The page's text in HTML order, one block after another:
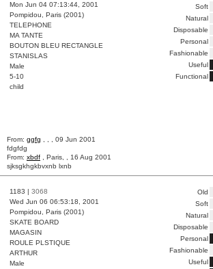
Mon Jun 04 07:13:44, 2001
Pompidou, Paris (2001)
TELEPHONE
MA TANTE
BOUTON BLEU RECTANGLE
STANISLAS
Male
5-10
child
Soft
Natural
Disposable
Personal
Fashionable
Useful
Functional
From: ggfg , , , 09 Jun 2001
fdgfdg
From: xbdf , Paris, , 16 Aug 2001
sjksgkhgkbvxnb lxnb
1183 | 3068
Wed Jun 06 06:53:18, 2001
Pompidou, Paris (2001)
SKATE BOARD
MAGASIN
ROULE PLSTIQUE
ARTHUR
Male
Old
Soft
Natural
Disposable
Personal
Fashionable
Useful